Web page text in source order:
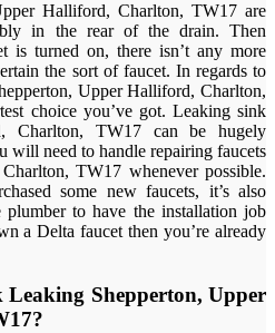
Halliford, Charlton, TW17 are
in the rear of the drain. Then
is turned on, there isn’t any more
the sort of faucet. In regards to
Upper Halliford, Charlton,
choice you’ve got. Leaking sink
Charlton, TW17 can be hugely
need to handle repairing faucets
TW17 whenever possible.
some new faucets, it’s also
plumber to have the installation job
a Delta faucet then you’re already
Shepperton, Upper